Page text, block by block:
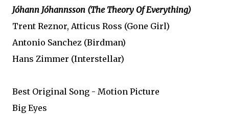
Jóhann Jóhannsson (The Theory Of Everything)
Trent Reznor, Atticus Ross (Gone Girl)
Antonio Sanchez (Birdman)
Hans Zimmer (Interstellar)
Best Original Song - Motion Picture
Big Eyes